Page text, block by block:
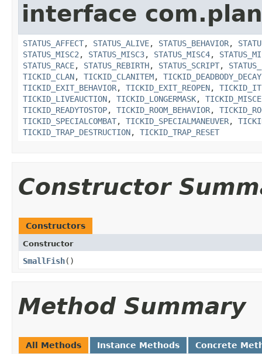
interface
STATUS_AFFECT, STATUS_ALIVE, STATUS_BEHAVIOR,
STATUS_MISC2 , STATUS_MISC3, STATUS_MISC4,
STATUS_RACE, STATUS_REBIRTH, STATUS_SCRIPT,
TICKID_CLAN, TICKID_CLANITEM, TICKID_DEADBODY_DECAY
TICKID_EXIT_BEHAVIOR, TICKID_EXIT_REOPEN,
TICKID_LIVEAUCTION, TICKID_LONGERMASK,
TICKID_READYTOSTOP, TICKID_ROOM_BEHAVIOR,
TICKID_SPECIALCOMBAT, TICKID_SPECIALMANEUVER,
TICKID_TRAP_DESTRUCTION, TICKID_TRAP_RESET
Constructor
Constructors
Constructor
SmallFish()
Method Summary
All Methods Instance Methods Concrete